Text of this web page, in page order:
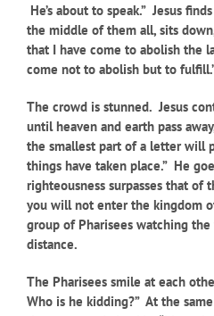
He’s about to speak.” Jesus
the middle of them all, sits
that I have come to abolish the
come not to abolish but to
The crowd is stunned. Jesus
until heaven and earth pass
the smallest part of a letter will
things have taken place.” He
righteousness surpasses that of
you will not enter the kingdom
group of Pharisees watching
distance.
The Pharisees smile at each
Who is he kidding?” At the